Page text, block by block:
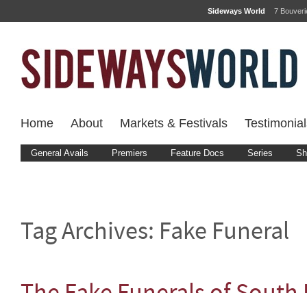
Sideways World 7
Home About Markets & Festivals
General Avails Premiers Feature Docs Series
Tag Archives: Fake Funeral